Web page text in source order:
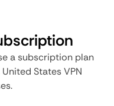
a subscription plan
States VPN